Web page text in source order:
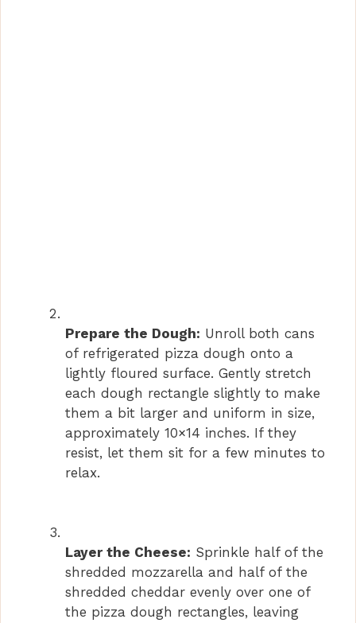
Prepare the Dough: Unroll both cans
of refrigerated pizza dough onto a
lightly floured surface. Gently stretch
each dough rectangle slightly to make
them a bit larger and uniform in size,
approximately 10×14 inches. If they
resist, let them sit for a few minutes to
relax.
Layer the Cheese: Sprinkle half of the
shredded mozzarella and half of the
shredded cheddar evenly over one of
the pizza dough rectangles, leaving